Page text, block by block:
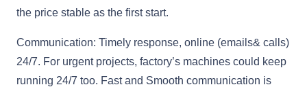
the price stable as the first start.
Communication: Timely response, online (emails& calls)
24/7. For urgent projects, factory’s machines could keep
running 24/7 too. Fast and Smooth communication is